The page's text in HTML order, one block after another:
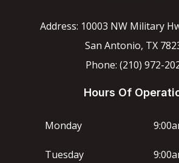
Address: 10003 NW Military
San Antonio, TX
Phone: (210) 972-
Hours Of
Monday
Tuesday